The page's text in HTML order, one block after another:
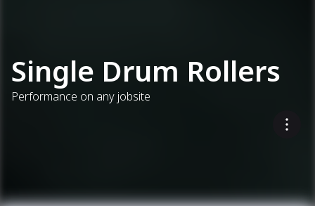
Single Drum Rollers
Performance on any jobsite